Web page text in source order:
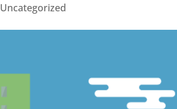
Uncategorized